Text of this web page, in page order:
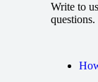
Write to
questions.